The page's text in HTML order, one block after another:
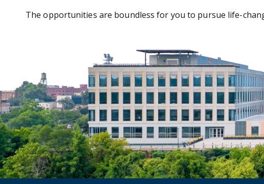
The opportunities are boundless for you to pursue life-